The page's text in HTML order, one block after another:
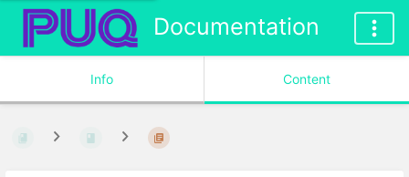
Documentation
Info Content